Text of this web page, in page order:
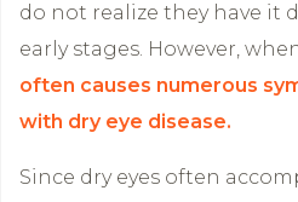
do not realize they have it
early stages. However,
often causes numerous
with dry eye disease.
Since dry eyes often